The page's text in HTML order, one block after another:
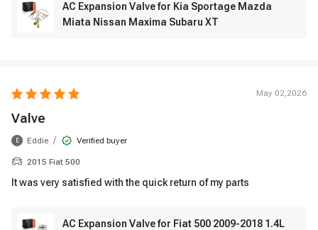
AC Expansion Valve for Kia Sportage Mazda
Miata Nissan Maxima Subaru XT
May 02,2026
Valve
E Eddie / Verified buyer
2015 Fiat 500
It was very satisfied with the quick return of my parts
AC Expansion Valve for Fiat 500 2009-2018 1.4L